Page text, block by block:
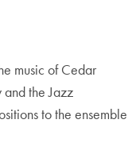
music of Cedar
the Jazz
to the ensemble